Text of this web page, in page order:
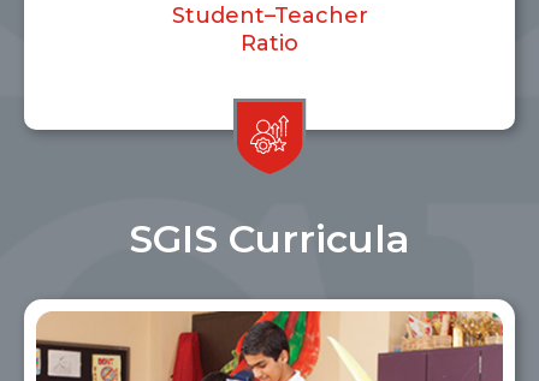
Student–Teacher
Ratio
SGIS Curricula